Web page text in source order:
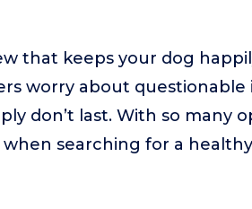
that keeps your dog
worry about
don’t last. With so many
searching for a